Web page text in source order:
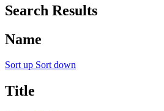
Search Results
Name
Sort up Sort down
Title